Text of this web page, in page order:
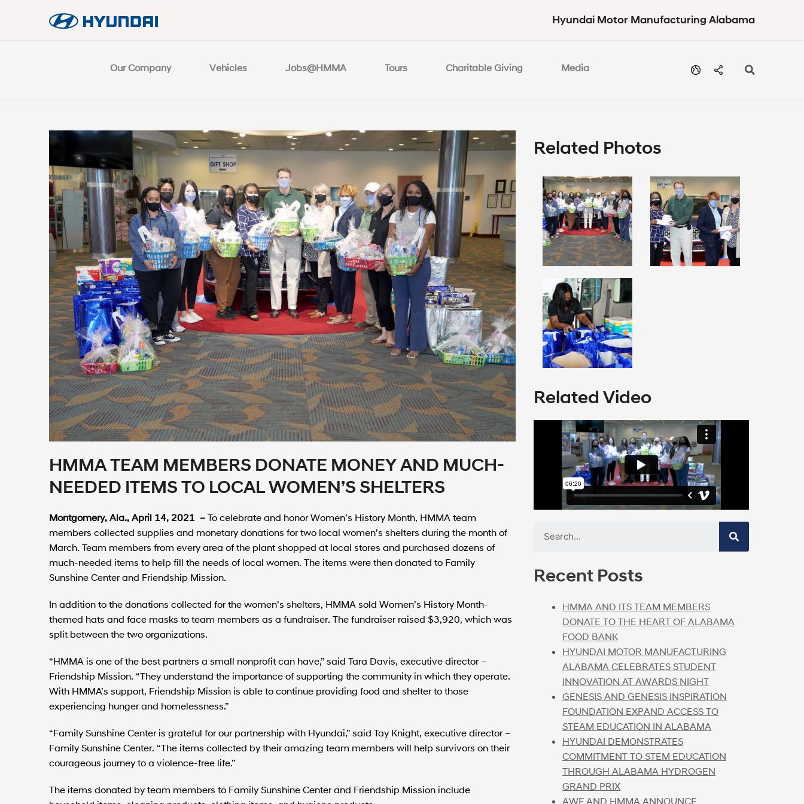
Hyundai Motor Manufacturing Alabama
Our Company Vehicles Jobs@HMMA Tours Charitable Giving Media
HMMA TEAM MEMBERS DONATE MONEY AND MUCH-
NEEDED ITEMS TO LOCAL WOMEN’S SHELTERS
Montgomery, Ala., April 14, 2021 – To celebrate and honor Women’s History Month, HMMA team
members collected supplies and monetary donations for two local women’s shelters during the month of
March. Team members from every area of the plant shopped at local stores and purchased dozens of
much-needed items to help fill the needs of local women. The items were then donated to Family
Sunshine Center and Friendship Mission.
In addition to the donations collected for the women’s shelters, HMMA sold Women’s History Month-
themed hats and face masks to team members as a fundraiser. The fundraiser raised $3,920, which was
split between the two organizations.
“HMMA is one of the best partners a small nonprofit can have,” said Tara Davis, executive director –
Friendship Mission. “They understand the importance of supporting the community in which they operate.
With HMMA’s support, Friendship Mission is able to continue providing food and shelter to those
experiencing hunger and homelessness.”
“Family Sunshine Center is grateful for our partnership with Hyundai,” said Tay Knight, executive director –
Family Sunshine Center. “The items collected by their amazing team members will help survivors on their
courageous journey to a violence-free life.”
The items donated by team members to Family Sunshine Center and Friendship Mission include
Related Photos
Related Video
Recent Posts
HMMA AND ITS TEAM MEMBERS
DONATE TO THE HEART OF ALABAMA
FOOD BANK
HYUNDAI MOTOR MANUFACTURING
ALABAMA CELEBRATES STUDENT
INNOVATION AT AWARDS NIGHT
GENESIS AND GENESIS INSPIRATION
FOUNDATION EXPAND ACCESS TO
STEAM EDUCATION IN ALABAMA
HYUNDAI DEMONSTRATES
COMMITMENT TO STEM EDUCATION
THROUGH ALABAMA HYDROGEN
GRAND PRIX
AWF AND HMMA ANNOUNCE